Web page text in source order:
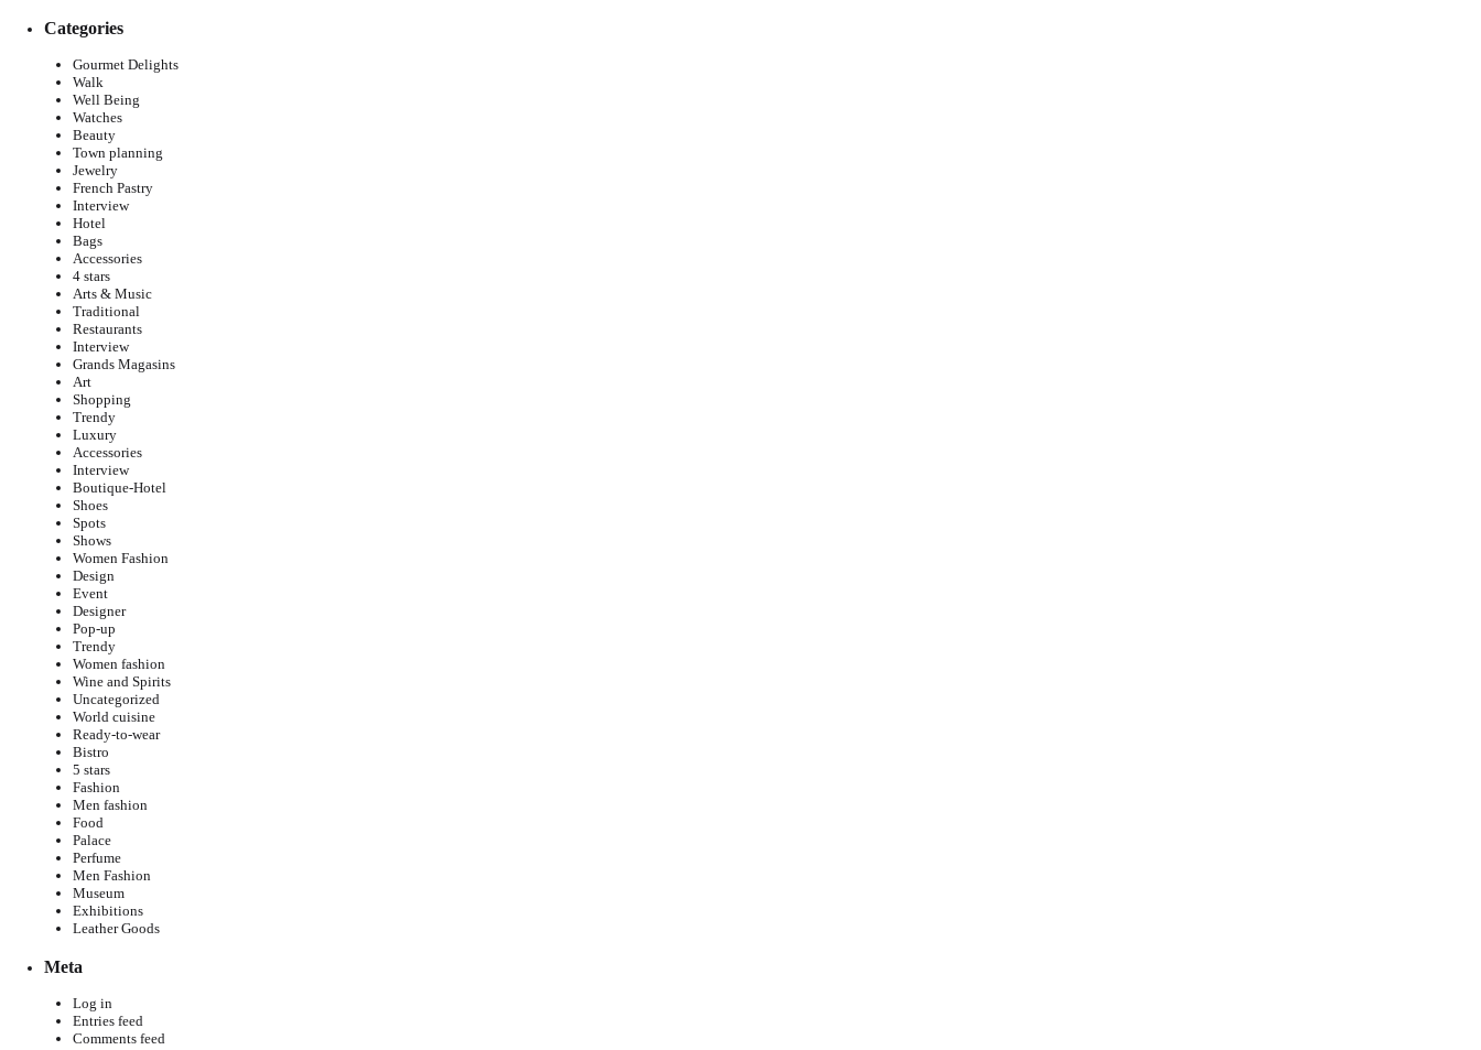
Categories
Gourmet Delights
Walk
Well Being
Watches
Beauty
Town planning
Jewelry
French Pastry
Interview
Hotel
Bags
Accessories
4 stars
Arts & Music
Traditional
Restaurants
Interview
Grands Magasins
Art
Shopping
Trendy
Luxury
Accessories
Interview
Boutique-Hotel
Shoes
Spots
Shows
Women Fashion
Design
Event
Designer
Pop-up
Trendy
Women fashion
Wine and Spirits
Uncategorized
World cuisine
Ready-to-wear
Bistro
5 stars
Fashion
Men fashion
Food
Palace
Perfume
Men Fashion
Museum
Exhibitions
Leather Goods
Meta
Log in
Entries feed
Comments feed